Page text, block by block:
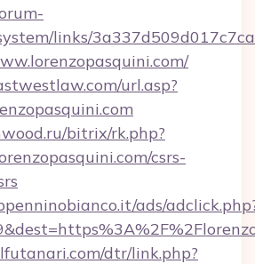
links/
url.asp?
bitrix/rk.php?
csrs-
ads/
dtr/link.php?